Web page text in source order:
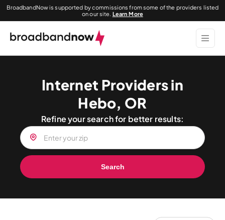
BroadbandNow is supported by commissions from some of the providers listed
on our site. Learn More
Internet Providers in
Hebo, OR
Refine your search for better results:
Search